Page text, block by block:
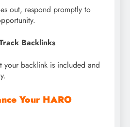
out, respond promptly to
Backlinks
your backlink is included and
Your HARO